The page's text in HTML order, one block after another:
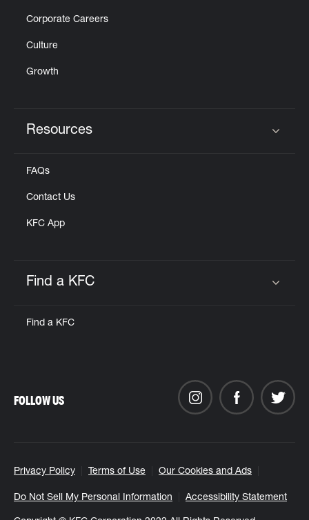
Corporate Careers
Culture
Growth
Resources
FAQs
Contact Us
KFC App
Find a KFC
Find a KFC
Privacy Policy Terms of Use Our Cookies and Ads
Do Not Sell My Personal Information Accessibility Statement
FOLLOW US